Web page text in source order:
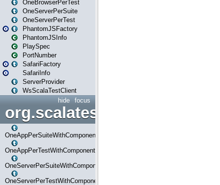
OneBrowserPerTest
OneServerPerSuite
OneServerPerTest
PhantomJSFactory
PhantomJSInfo
PlaySpec
PortNumber
SafariFactory
SafariInfo
ServerProvider
WsScalaTestClient
focus
hide
OneAppPerSuiteWithComponents
OneAppPerTestWithComponents
OneServerPerSuiteWithComponents
OneServerPerTestWithComponents